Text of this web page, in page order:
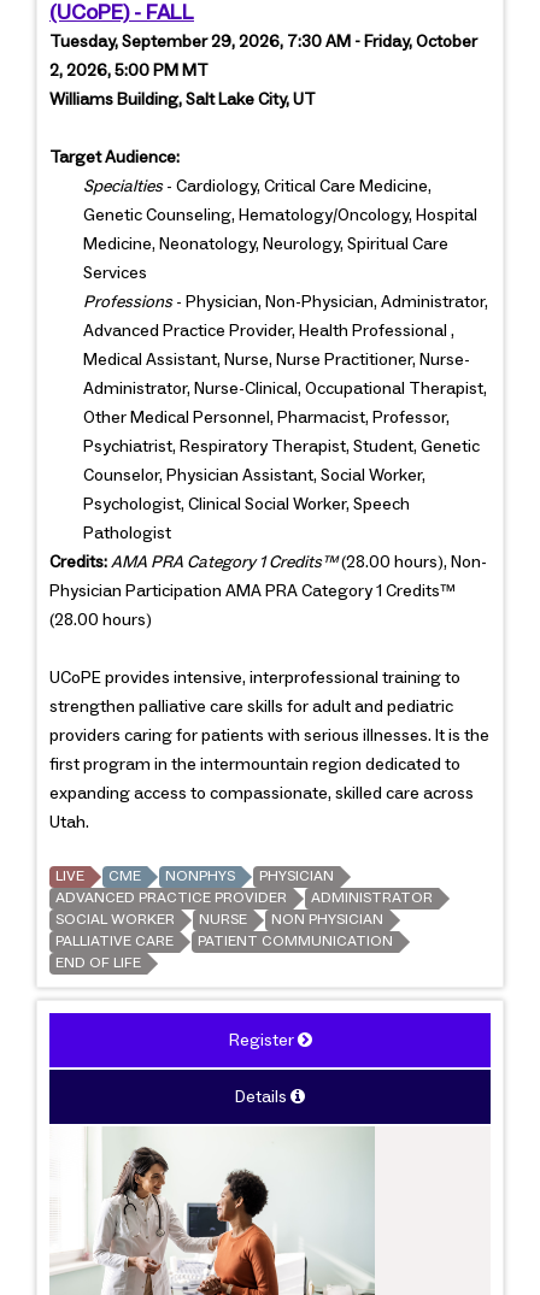
(UCoPE) - FALL
Tuesday, September 29, 2026, 7:30 AM - Friday, October
2, 2026, 5:00 PM MT
Williams Building, Salt Lake City, UT
Target Audience:
Specialties- Cardiology, Critical Care Medicine,
Genetic Counseling, Hematology/Oncology, Hospital
Medicine, Neonatology, Neurology, Spiritual Care
Services
Professions- Physician, Non-Physician, Administrator,
Advanced Practice Provider, Health Professional ,
Medical Assistant, Nurse, Nurse Practitioner, Nurse-
Administrator, Nurse-Clinical, Occupational Therapist,
Other Medical Personnel, Pharmacist, Professor,
Psychiatrist, Respiratory Therapist, Student, Genetic
Counselor, Physician Assistant, Social Worker,
Psychologist, Clinical Social Worker, Speech
Pathologist
Credits: AMA PRA Category 1 Credits™(28.00 hours), Non-
Physician Participation AMA PRA Category 1 Credits™
(28.00 hours)
UCoPE provides intensive, interprofessional training to
strengthen palliative care skills for adult and pediatric
providers caring for patients with serious illnesses. It is the
first program in the intermountain region dedicated to
expanding access to compassionate, skilled care across
Utah.
LIVE CME NONPHYS
PHYSICIAN
ADVANCED PRACTICE PROVIDER
ADMINISTRATOR
SOCIAL WORKER
NURSE
NON PHYSICIAN
PALLIATIVE CARE
PATIENT COMMUNICATION
END OF LIFE
Register
Details